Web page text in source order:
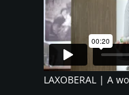
LAXOBERAL | A